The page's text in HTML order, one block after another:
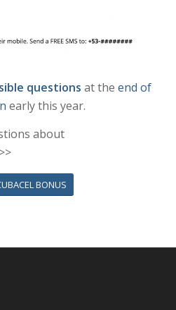
questions at the end of
early this year.
about
BONUS